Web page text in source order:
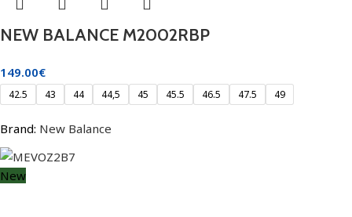
NEW BALANCE M2002RBP
149.00€
42.5 43 44 44,5 45 45.5 46.5 47.5 49
Brand: New Balance
New